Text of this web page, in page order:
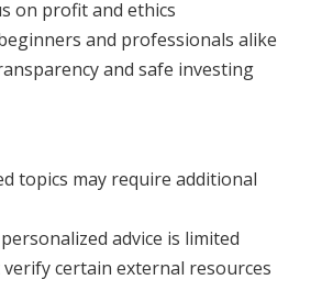
on profit and ethics
and professionals alike
and safe investing
topics may require additional
advice is limited
verify certain external resources